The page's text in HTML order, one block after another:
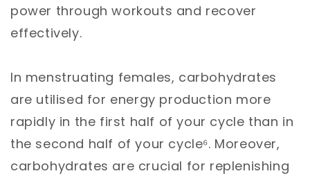
power through workouts and recover
effectively.
In menstruating females, carbohydrates
are utilised for energy production more
rapidly in the first half of your cycle than in
the second half of your cycle⁶. Moreover,
carbohydrates are crucial for replenishing